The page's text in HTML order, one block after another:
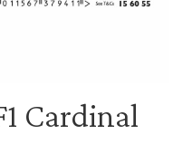
Cardinal